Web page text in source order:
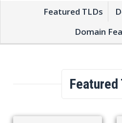
Featured TLDs
Domain
Featured